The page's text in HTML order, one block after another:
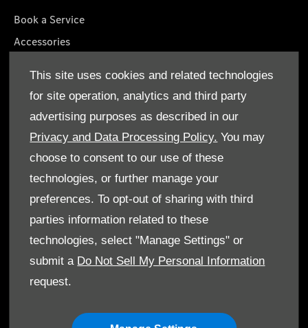
This site uses cookies and related technologies
for site operation, analytics and third party
advertising purposes as described in our
Privacy and Data Processing Policy. You may
choose to consent to our use of these
technologies, or further manage your
preferences. To opt-out of sharing with third
parties information related to these
technologies, select "Manage Settings" or
submit a Do Not Sell My Personal Information
request.
Book a Service
Accessories
© Gargash Enterprise LLC 2026. All rights reserved
Cookie Policy